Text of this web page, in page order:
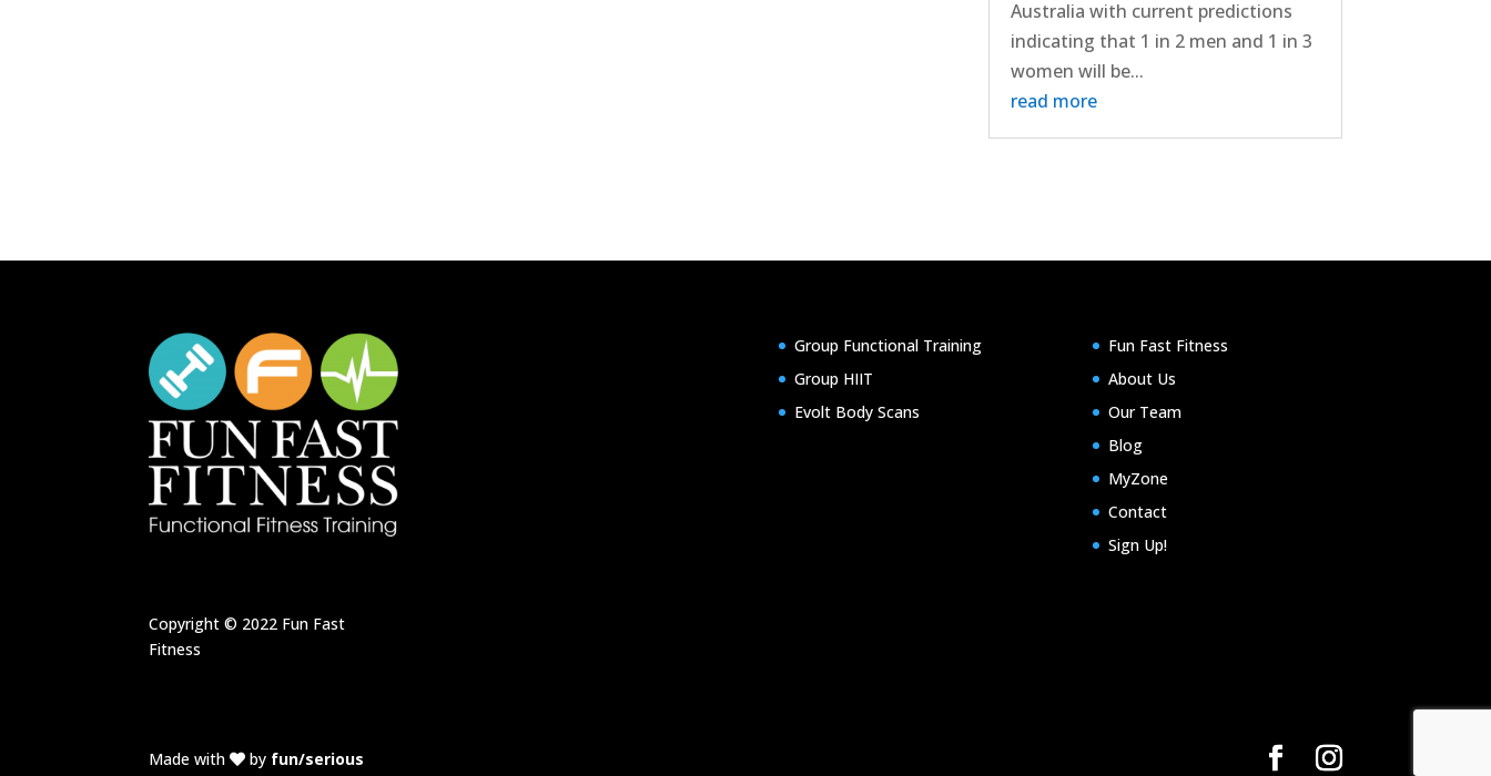
Australia with current predictions
indicating that 1 in 2 men and 1 in 3
women will be...
read more
Copyright © 2022 Fun Fast
Fitness
Group Functional Training
Group HIIT
Evolt Body Scans
Fun Fast Fitness
About Us
Our Team
Blog
MyZone
Contact
Sign Up!
Made with by fun/serious